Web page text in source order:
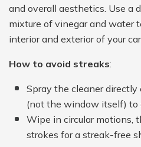
and overall aesthetics. Use a
mixture of vinegar and water
interior and exterior of your
How to avoid streaks:
Spray the cleaner
(not the window itself) to
Wipe in circular motions,
strokes for a streak-free